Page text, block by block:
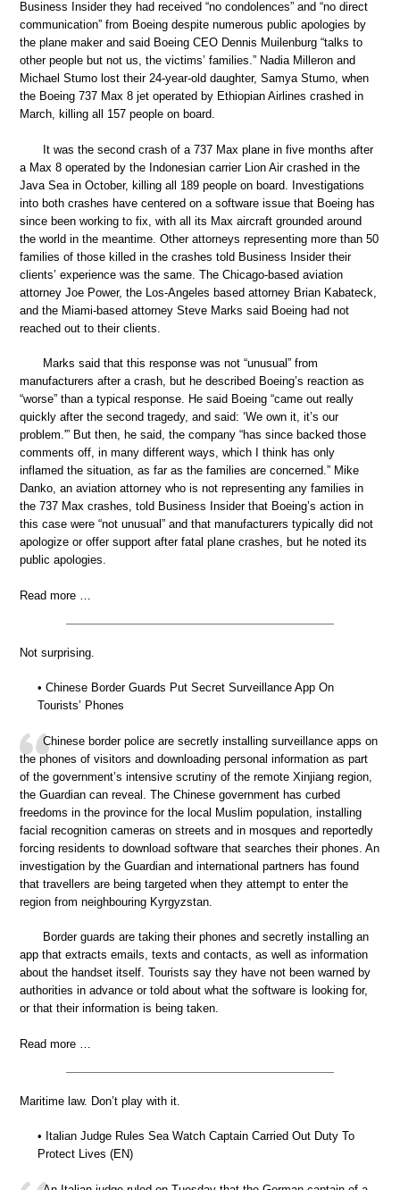
Business Insider they had received “no condolences” and “no direct
communication” from Boeing despite numerous public apologies by
the plane maker and said Boeing CEO Dennis Muilenburg “talks to
other people but not us, the victims’ families.” Nadia Milleron and
Michael Stumo lost their 24-year-old daughter, Samya Stumo, when
the Boeing 737 Max 8 jet operated by Ethiopian Airlines crashed in
March, killing all 157 people on board.
It was the second crash of a 737 Max plane in five months after
a Max 8 operated by the Indonesian carrier Lion Air crashed in the
Java Sea in October, killing all 189 people on board. Investigations
into both crashes have centered on a software issue that Boeing has
since been working to fix, with all its Max aircraft grounded around
the world in the meantime. Other attorneys representing more than 50
families of those killed in the crashes told Business Insider their
clients’ experience was the same. The Chicago-based aviation
attorney Joe Power, the Los-Angeles based attorney Brian Kabateck,
and the Miami-based attorney Steve Marks said Boeing had not
reached out to their clients.
Marks said that this response was not “unusual” from
manufacturers after a crash, but he described Boeing’s reaction as
“worse” than a typical response. He said Boeing “came out really
quickly after the second tragedy, and said: ‘We own it, it’s our
problem.'” But then, he said, the company “has since backed those
comments off, in many different ways, which I think has only
inflamed the situation, as far as the families are concerned.” Mike
Danko, an aviation attorney who is not representing any families in
the 737 Max crashes, told Business Insider that Boeing’s action in
this case were “not unusual” and that manufacturers typically did not
apologize or offer support after fatal plane crashes, but he noted its
public apologies.
Read more …
Not surprising.
• Chinese Border Guards Put Secret Surveillance App On
Tourists’ Phones
Chinese border police are secretly installing surveillance apps on
the phones of visitors and downloading personal information as part
of the government’s intensive scrutiny of the remote Xinjiang region,
the Guardian can reveal. The Chinese government has curbed
freedoms in the province for the local Muslim population, installing
facial recognition cameras on streets and in mosques and reportedly
forcing residents to download software that searches their phones. An
investigation by the Guardian and international partners has found
that travellers are being targeted when they attempt to enter the
region from neighbouring Kyrgyzstan.
Border guards are taking their phones and secretly installing an
app that extracts emails, texts and contacts, as well as information
about the handset itself. Tourists say they have not been warned by
authorities in advance or told about what the software is looking for,
or that their information is being taken.
Read more …
Maritime law. Don’t play with it.
• Italian Judge Rules Sea Watch Captain Carried Out Duty To
Protect Lives (EN)